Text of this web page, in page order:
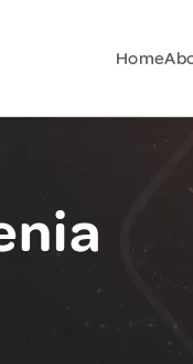
Home